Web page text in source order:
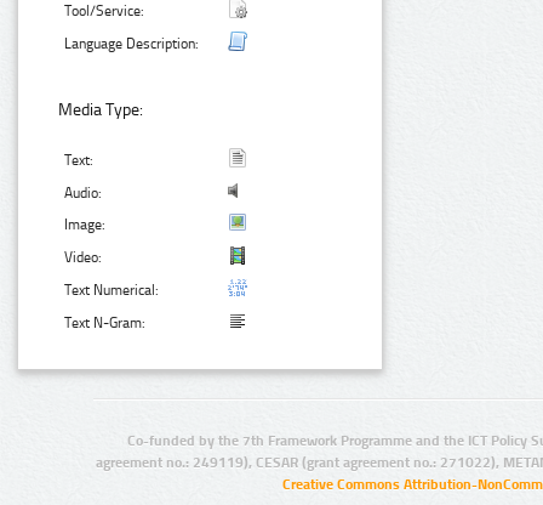
Tool/Service:
Language Description:
Media Type:
Text:
Audio:
Image:
Video:
Text Numerical:
Text N-Gram:
Co-funded by the 7th Framework Programme and the ICT Policy
agreement no.: 249119), CESAR (grant agreement no.: 271022),
Creative Commons Attribution-